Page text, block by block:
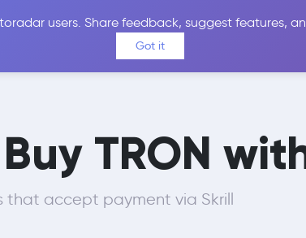
users. Share feedback, suggest features,
Got it
Price Alerts Calculator
TRON
that accept payment via Skrill